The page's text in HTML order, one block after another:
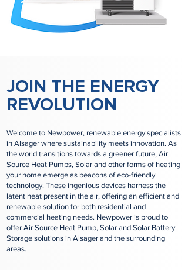
JOIN THE ENERGY
REVOLUTION
Welcome to Newpower, renewable energy specialists
in Alsager where sustainability meets innovation. As
the world transitions towards a greener future, Air
Source Heat Pumps, Solar and other forms of heating
your home emerge as beacons of eco-friendly
technology. These ingenious devices harness the
latent heat present in the air, offering an efficient and
renewable solution for both residential and
commercial heating needs. Newpower is proud to
offer Air Source Heat Pump, Solar and Solar Battery
Storage solutions in Alsager and the surrounding
areas.